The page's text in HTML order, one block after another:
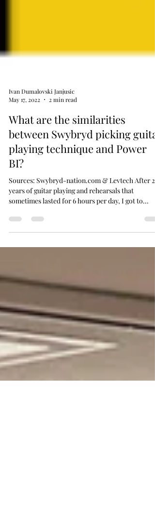
Ivan Dumalovski Janjusic
May 17, 2022
2 min read
What are the similarities
between Swybryd picking guitar
playing technique and Power
BI?
Sources: Swybryd-nation.com & Levtech After 20
sometimes lasted for 6 hours per day, I got to...